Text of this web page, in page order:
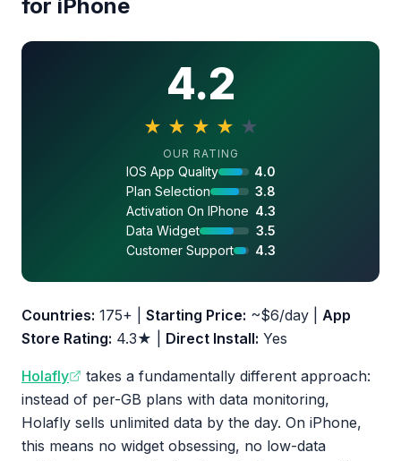
for iPhone
4.2
★ ★ ★ ★ ★
4.2 out of 5 stars
OUR RATING
IOS App Quality
4.0
Plan Selection
3.8
Activation On IPhone 4.3
Data Widget
3.5
Customer Support
4.3
Countries: 175+ | Starting Price: ~$6/day | App
Store Rating: 4.3★ | Direct Install: Yes
Holafly
takes a fundamentally different approach:
instead of per-GB plans with data monitoring,
Holafly sells unlimited data by the day. On iPhone,
this means no widget obsessing, no low-data